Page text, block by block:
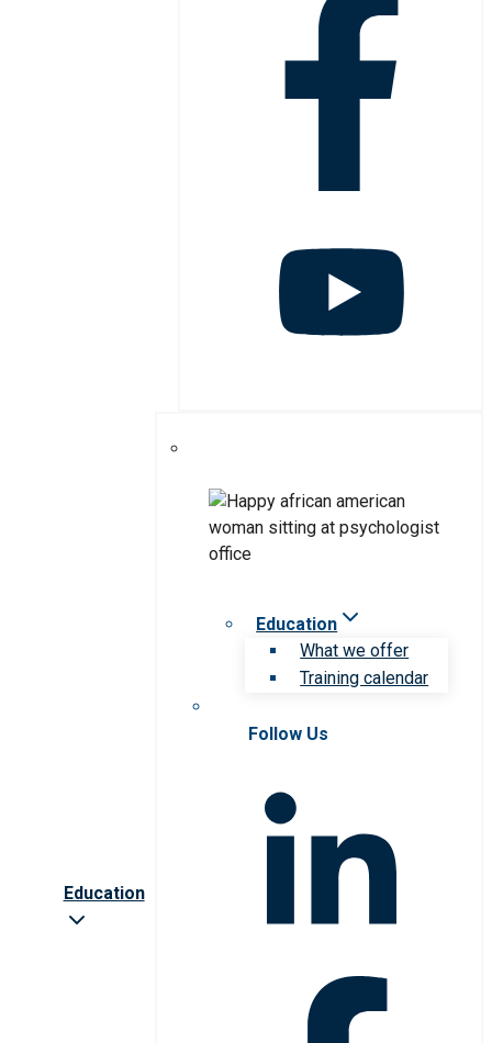
Education
Education
What we offer
Training calendar
Follow Us